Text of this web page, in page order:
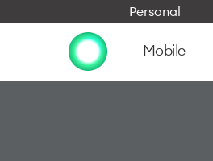
Personal
Mobile